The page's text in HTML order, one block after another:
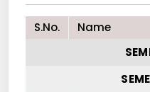
S.No. Name